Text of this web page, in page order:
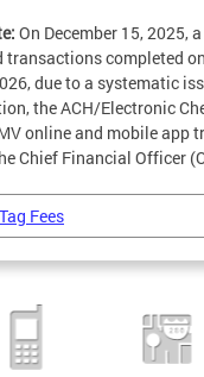
On December 15, 2025,
transactions completed
due to a systematic
the ACH/Electronic
online and mobile app
Chief Financial Officer
Fees